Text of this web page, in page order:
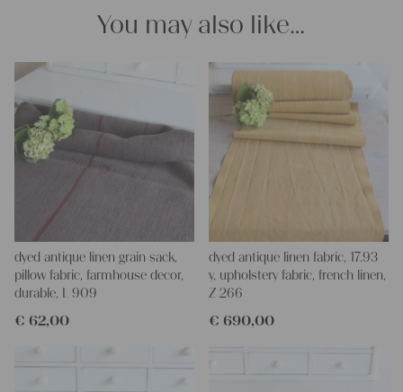
Your ChristinaYou may also like…
dyed antique linen grain sack,
pillow fabric, farmhouse decor,
durable, L 909
€ 62,00
dyed antique linen fabric, 17.93
y, upholstery fabric, french linen,
Z 266
€ 690,00